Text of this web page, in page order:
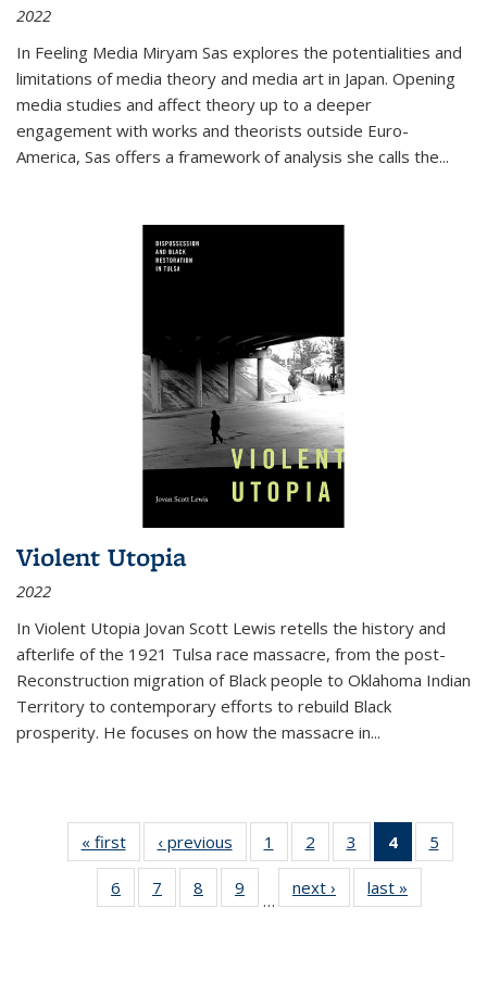
2022
In Feeling Media Miryam Sas explores the potentialities and
limitations of media theory and media art in Japan. Opening
media studies and affect theory up to a deeper
engagement with works and theorists outside Euro-
America, Sas offers a framework of analysis she calls the...
Violent Utopia
2022
In Violent Utopia Jovan Scott Lewis retells the history and
afterlife of the 1921 Tulsa race massacre, from the post-
Reconstruction migration of Black people to Oklahoma Indian
Territory to contemporary efforts to rebuild Black
prosperity. He focuses on how the massacre in...
« first
Thumbnail
list:
Publications
‹ previous
Thumbnail
list:
Publications
1
of 11
Thumbnail
list:
Publications
2
of 11
Thumbnail
list:
Publications
3
of 11
Thumbnail
list:
Publications
4
of 11
5
6
of 11
Thumbnail
7
of 11
Thumbnail
8
of 11
Thumbnail
9
of 11
Thumbnail
…
next ›
Thumbnail
list:
last »